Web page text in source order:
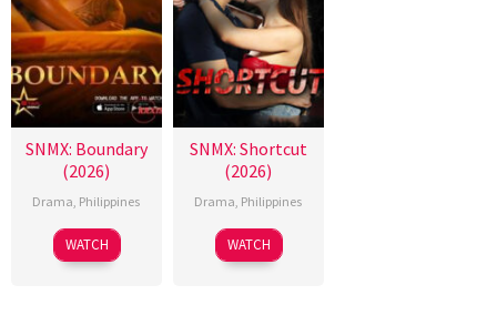
SNMX: Boundary
(2026)
Drama, Philippines
WATCH
SNMX: Shortcut
(2026)
Drama, Philippines
WATCH